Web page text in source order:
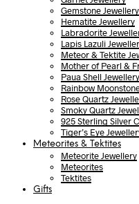
Gemstone Jewellery
Hematite Jewellery
Labradorite
Lapis Lazuli
Meteor & Tektite
Mother of Pearl &
Paua Shell Jewellery
Rainbow
Rose Quartz
Smoky Quartz
925 Sterling Silver
Tiger’s Eye
Meteorites & Tektites
Meteorite Jewellery
Meteorites
Tektites
Gifts